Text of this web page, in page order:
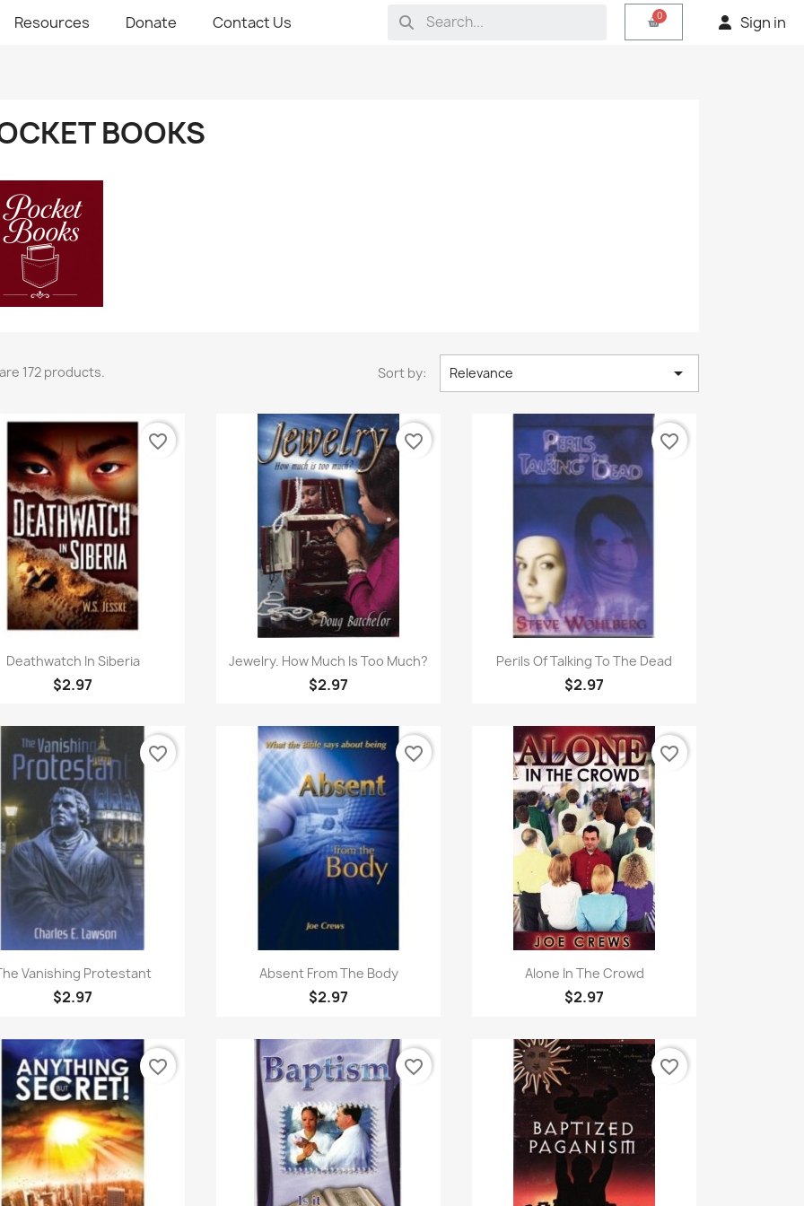
Resources Donate Contact Us Sign in
BOOKS
172 products. Sort by: Relevance 
Quick view
Deathwatch In Siberia
$2.97
favorite_border
Quick view
Jewelry. How Much Is Too Much?
$2.97
favorite_border
Quick view
Perils Of Talking To The Dead
$2.97
favorite_border
Quick view
Vanishing Protestant
$2.97
favorite_border
Quick view
Absent From The Body
$2.97
favorite_border
Quick view
Alone In The Crowd
$2.97
favorite_border
favorite_border favorite_border favorite_border